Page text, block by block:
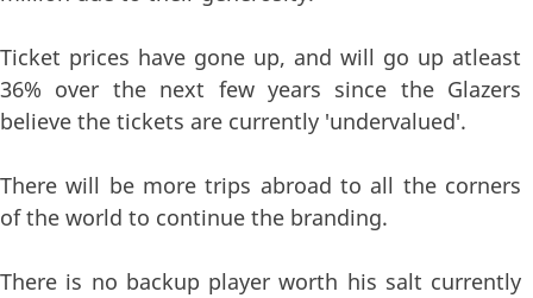
Ticket prices have gone up, and will go up atleast
36% over the next few years since the Glazers
believe the tickets are currently 'undervalued'.
There will be more trips abroad to all the corners
of the world to continue the branding.
There is no backup player worth his salt currently